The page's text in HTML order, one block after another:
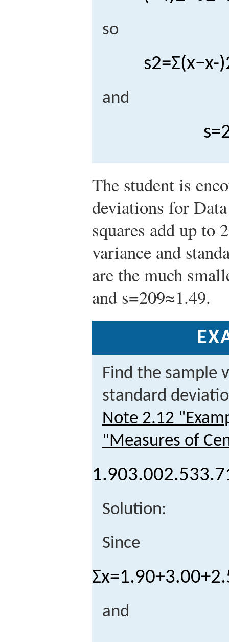
so
s2=Σ(x−x-)
and
s=
The student is
deviations for
squares add up to
variance and
are the much
and s=209≈1.49.
Find the sample
standard
Note 2.12
"Measures of
1.903.002.53
Solution:
Since
Σx=1.90+3.00+
and